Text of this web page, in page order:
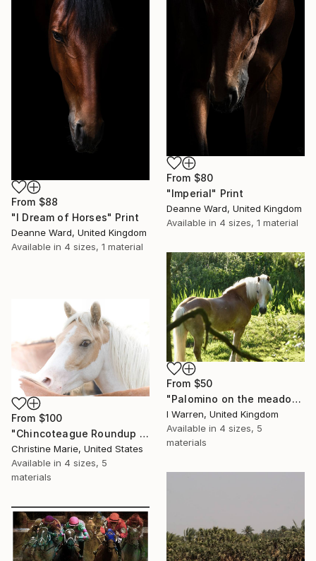
From $80
"Imperial" Print
Deanne Ward, United Kingdom
Available in 4 sizes, 1 material
From $88
"I Dream of Horses" Print
Deanne Ward, United Kingdom
Available in 4 sizes, 1 material
From $50
"Palomino on the meadow" Print
I Warren, United Kingdom
Available in 4 sizes, 5
materials
From $100
"Chincoteague Roundup 2," Print
Christine Marie, United States
Available in 4 sizes, 5
materials